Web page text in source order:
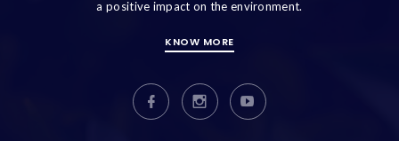
a positive impact on the environment.
KNOW MORE